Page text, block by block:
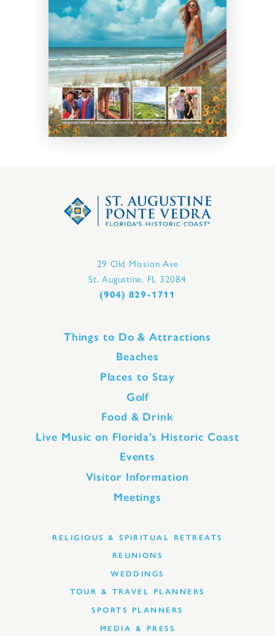
29 Old Mission Ave
St. Augustine, FL 32084
(904) 829-1711
Things to Do & Attractions
Beaches
Places to Stay
Golf
Food & Drink
Live Music on Florida’s Historic Coast
Events
Visitor Information
Meetings
RELIGIOUS & SPIRITUAL RETREATS
REUNIONS
WEDDINGS
TOUR & TRAVEL PLANNERS
SPORTS PLANNERS
MEDIA & PRESS